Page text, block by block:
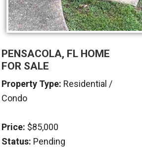
PENSACOLA, FL HOME
FOR SALE
Property Type: Residential /
Condo
Price: $85,000
Status: Pending